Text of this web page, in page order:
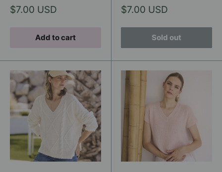
Sale
$7.00 USD
Add to cart
Sale
$7.00 USD
Sold out